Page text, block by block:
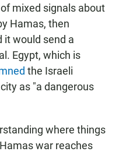
mixed signals about
Hamas, then
it would send a
Egypt, which is
the Israeli
as "a dangerous
where things
war reaches